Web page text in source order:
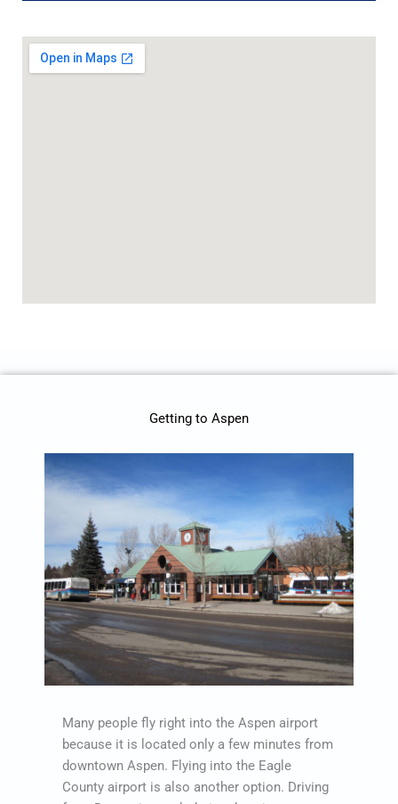
Getting to Aspen
Many people fly right into the Aspen airport
because it is located only a few minutes from
downtown Aspen. Flying into the Eagle
County airport is also another option. Driving